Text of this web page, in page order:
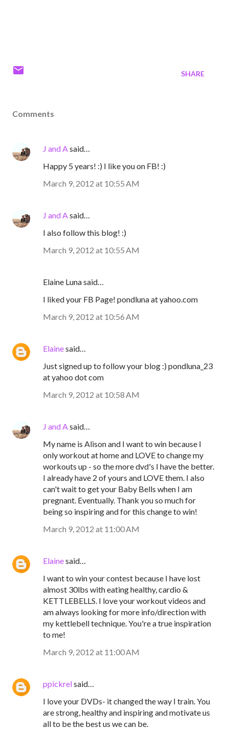
SHARE
Comments
J and Asaid…
Happy 5 years! :) I like you on FB! :)
March 9, 2012 at 10:55 AM
J and Asaid…
I also follow this blog! :)
March 9, 2012 at 10:55 AM
Elaine Luna said…
I liked your FB Page! pondluna at yahoo.com
March 9, 2012 at 10:56 AM
Elainesaid…
Just signed up to follow your blog :) pondluna_23
at yahoo dot com
March 9, 2012 at 10:58 AM
J and Asaid…
My name is Alison and I want to win because I
only workout at home and LOVE to change my
workouts up - so the more dvd's I have the better.
I already have 2 of yours and LOVE them. I also
can't wait to get your Baby Bells when I am
pregnant. Eventually. Thank you so much for
being so inspiring and for this change to win!
March 9, 2012 at 11:00 AM
Elainesaid…
I want to win your contest because I have lost
almost 30lbs with eating healthy, cardio &
KETTLEBELLS. I love your workout videos and
am always looking for more info/direction with
my kettlebell technique. You're a true inspiration
to me!
March 9, 2012 at 11:00 AM
ppickrelsaid…
I love your DVDs- it changed the way I train. You
are strong, healthy and inspiring and motivate us
all to be the best us we can be.